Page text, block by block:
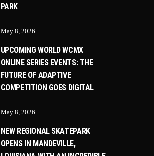
PARK
May 8, 2026
UPCOMING WORLD WCMX
ONLINE SERIES EVENTS: THE
FUTURE OF ADAPTIVE
COMPETITION GOES DIGITAL
May 8, 2026
NEW REGIONAL SKATEPARK
OPENS IN MANDEVILLE,